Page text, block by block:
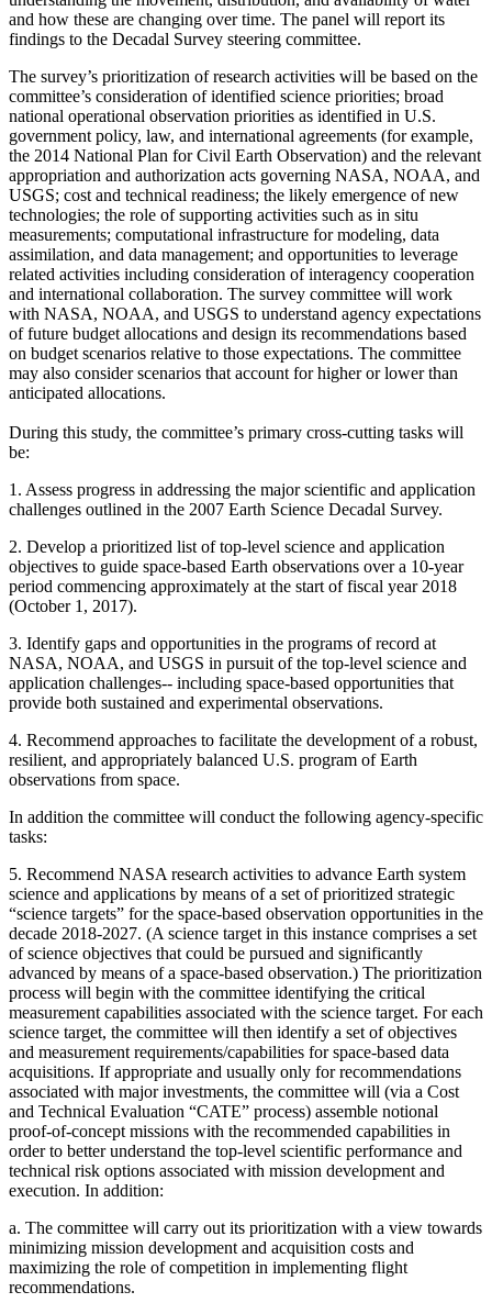
and how these are changing over time. The panel will report its
findings to the Decadal Survey steering committee.
The survey’s prioritization of research activities will be based on the
committee’s consideration of identified science priorities; broad
national operational observation priorities as identified in U.S.
government policy, law, and international agreements (for example,
the 2014 National Plan for Civil Earth Observation) and the relevant
appropriation and authorization acts governing NASA, NOAA, and
USGS; cost and technical readiness; the likely emergence of new
technologies; the role of supporting activities such as in situ
measurements; computational infrastructure for modeling, data
assimilation, and data management; and opportunities to leverage
related activities including consideration of interagency cooperation
and international collaboration. The survey committee will work
with NASA, NOAA, and USGS to understand agency expectations
of future budget allocations and design its recommendations based
on budget scenarios relative to those expectations. The committee
may also consider scenarios that account for higher or lower than
anticipated allocations.
During this study, the committee’s primary cross-cutting tasks will
be:
1. Assess progress in addressing the major scientific and application
challenges outlined in the 2007 Earth Science Decadal Survey.
2. Develop a prioritized list of top-level science and application
objectives to guide space-based Earth observations over a 10-year
period commencing approximately at the start of fiscal year 2018
(October 1, 2017).
3. Identify gaps and opportunities in the programs of record at
NASA, NOAA, and USGS in pursuit of the top-level science and
application challenges-- including space-based opportunities that
provide both sustained and experimental observations.
4. Recommend approaches to facilitate the development of a robust,
resilient, and appropriately balanced U.S. program of Earth
observations from space.
In addition the committee will conduct the following agency-specific
tasks:
5. Recommend NASA research activities to advance Earth system
science and applications by means of a set of prioritized strategic
“science targets” for the space-based observation opportunities in the
decade 2018-2027. (A science target in this instance comprises a set
of science objectives that could be pursued and significantly
advanced by means of a space-based observation.) The prioritization
process will begin with the committee identifying the critical
measurement capabilities associated with the science target. For each
science target, the committee will then identify a set of objectives
and measurement requirements/capabilities for space-based data
acquisitions. If appropriate and usually only for recommendations
associated with major investments, the committee will (via a Cost
and Technical Evaluation “CATE” process) assemble notional
proof-of-concept missions with the recommended capabilities in
order to better understand the top-level scientific performance and
technical risk options associated with mission development and
execution. In addition:
a. The committee will carry out its prioritization with a view towards
minimizing mission development and acquisition costs and
maximizing the role of competition in implementing flight
recommendations.